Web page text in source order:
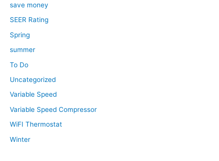
save money
SEER Rating
Spring
summer
To Do
Uncategorized
Variable Speed
Variable Speed Compressor
WiFI Thermostat
Winter